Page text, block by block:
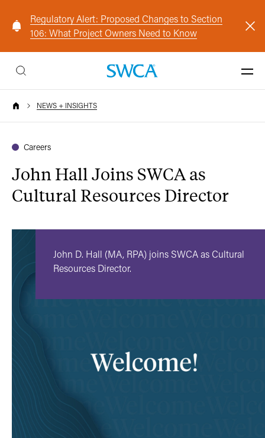
Regulatory Alert: Proposed Changes to Section
106: What Project Owners Need to Know
NEWS + INSIGHTS
Careers
John Hall Joins SWCA as
Cultural Resources Director
John D. Hall (MA, RPA) joins SWCA as Cultural
Resources Director.